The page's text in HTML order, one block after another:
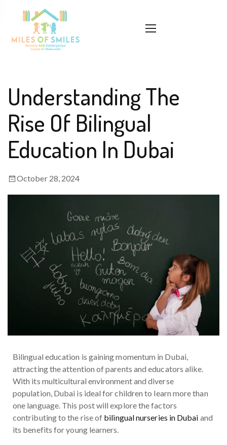
Understanding The
Rise Of Bilingual
Education In Dubai
October 28, 2024
Bilingual education is gaining momentum in Dubai,
attracting the attention of parents and educators alike.
With its multicultural environment and diverse
population, Dubai is ideal for children to learn more than
one language. This post will explore the factors
contributing to the rise of bilingual nurseries in Dubai and
its benefits for young learners.